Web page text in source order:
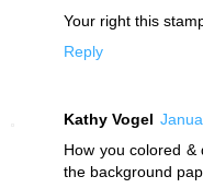
Your right this
Reply
Kathy Vogel
How you colored
the background